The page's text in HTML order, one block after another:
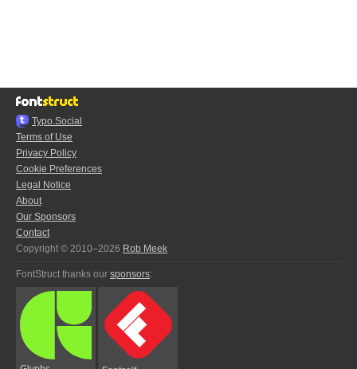
Typo.Social
Terms of Use
Privacy Policy
Cookie Preferences
Legal Notice
About
Our Sponsors
Contact
Copyright © 2010–2026 Rob Meek
FontStruct thanks our sponsors: